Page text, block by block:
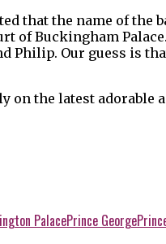
that the name of the
of Buckingham
Philip. Our guess is
on the latest adorable
PalacePrince George